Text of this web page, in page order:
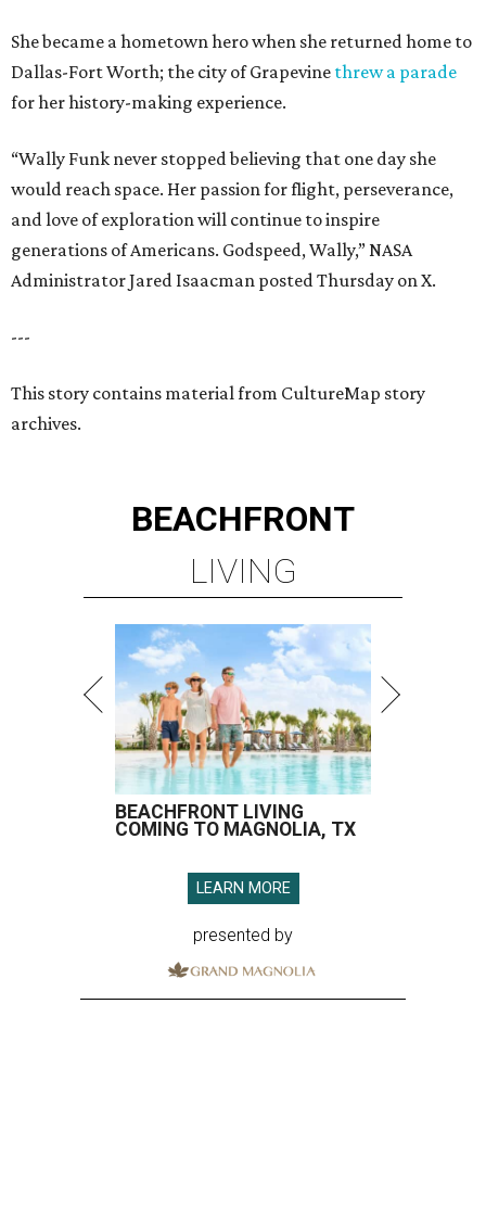
She became a hometown hero when she returned home to
Dallas-Fort Worth; the city of Grapevine threw a parade
for her history-making experience.
“Wally Funk never stopped believing that one day she
would reach space. Her passion for flight, perseverance,
and love of exploration will continue to inspire
generations of Americans. Godspeed, Wally,” NASA
Administrator Jared Isaacman posted Thursday on X.
---
This story contains material from CultureMap story
archives.
BEACHFRONT
LIVING
BEACHFRONT LIVING
COMING TO MAGNOLIA, TX
LEARN MORE
presented by